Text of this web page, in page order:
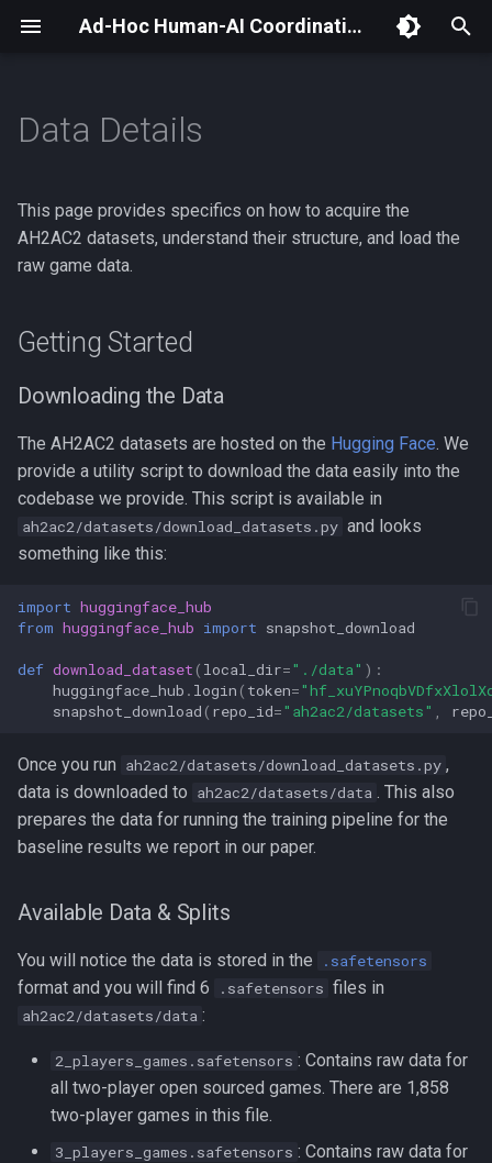
Ad-Hoc Human-AI Coordination Challenge (AH2AC2) Docs
t
o
t
a
t
s
e
r
c
n
g
Getting Started
Downloading the Data
Available Data & Splits
Data Format and Structure
Introduction
Evaluation Guide
Evaluation API
Evaluation Space
Evaluation Environment
Data Details
This page provides specifics on how to acquire the
AH2AC2 datasets, understand their structure, and load the
raw game data.
Getting Started
Downloading the Data
The AH2AC2 datasets are hosted on the Hugging Face. We
provide a utility script to download the data easily into the
codebase we provide. This script is available in
ah2ac2/datasets/download_datasets.py and looks
something like this:
import huggingface_hub
from huggingface_hub import snapshot_download
def download_dataset ( local_dir="./data" ):
huggingface_hub . login ( token=
snapshot_download ( repo_id="ah2ac2/datasets"
Once you run ah2ac2/datasets/download_datasets.py ,
data is downloaded to ah2ac2/datasets/data . This also
prepares the data for running the training pipeline for the
baseline results we report in our paper.
Available Data & Splits
You will notice the data is stored in the .safetensors
format and you will find 6 .safetensors files in
ah2ac2/datasets/data :
2_players_games.safetensors : Contains raw data for
all two-player open sourced games. There are 1,858
two-player games in this file.
3_players_games.safetensors : Contains raw data for